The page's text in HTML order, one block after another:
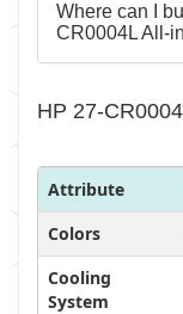
Where can I
CR0004L All-
HP 27-
Attribute
Colors
Cooling
System